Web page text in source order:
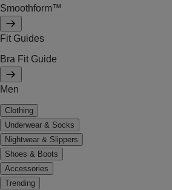
Smoothform™
Fit Guides
Bra Fit Guide
Men
Clothing
Underwear & Socks
Nightwear & Slippers
Shoes & Boots
Accessories
Trending